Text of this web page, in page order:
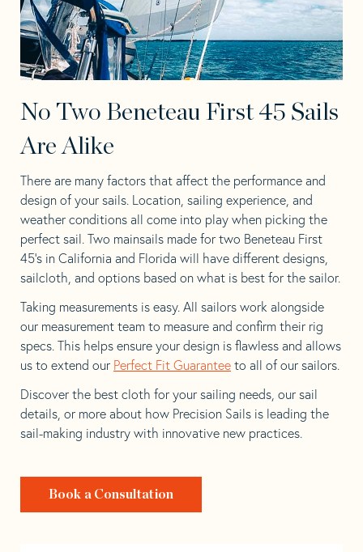
No Two Beneteau First 45 Sails
Are Alike
There are many factors that affect the performance and
design of your sails. Location, sailing experience, and
weather conditions all come into play when picking the
perfect sail. Two mainsails made for two Beneteau First
45’s in California and Florida will have different designs,
sailcloth, and options based on what is best for the sailor.
Taking measurements is easy. All sailors work alongside
our measurement team to measure and confirm their rig
specs. This helps ensure your design is flawless and allows
us to extend our Perfect Fit Guarantee to all of our sailors.
Discover the best cloth for your sailing needs, our sail
details, or more about how Precision Sails is leading the
sail-making industry with innovative new practices.
Book a Consultation